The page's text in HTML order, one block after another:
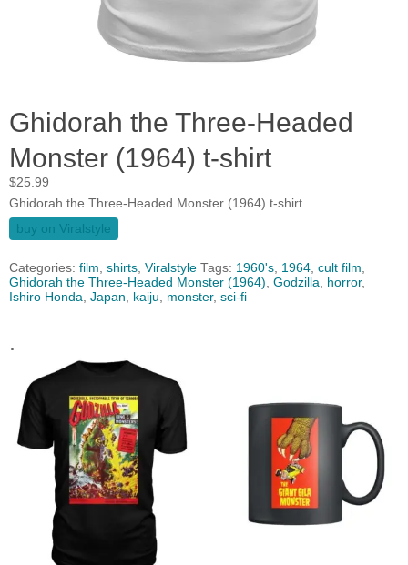
Ghidorah the Three-Headed
Monster (1964) t-shirt
$25.99
Ghidorah the Three-Headed Monster (1964) t-shirt
buy on Viralstyle
Categories: film, shirts, Viralstyle Tags: 1960's, 1964, cult film,
Ghidorah the Three-Headed Monster (1964), Godzilla, horror,
Ishiro Honda, Japan, kaiju, monster, sci-fi
.